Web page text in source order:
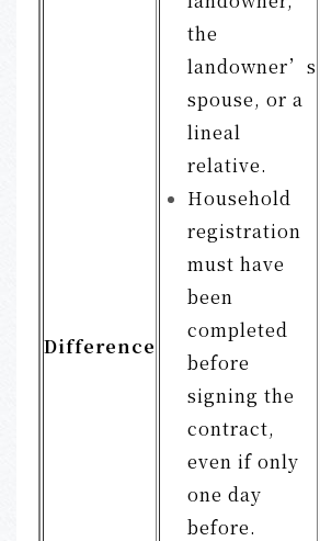
Difference
the
landowner’s
spouse, or a
lineal
relative.
Household
registration
must have
been
completed
before
signing the
contract,
even if only
one day
before.